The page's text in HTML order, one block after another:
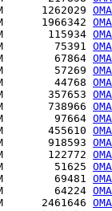
1262029
1966342
115934
75391
67864
57269
44768
357653
738966
97664
455610
918593
122772
51625
69481
64224
2461646